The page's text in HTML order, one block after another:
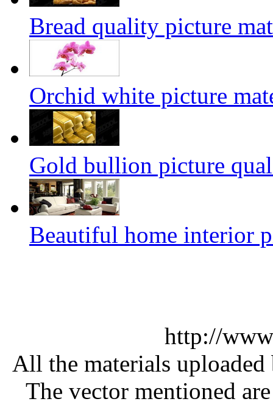
Bread quality picture
Orchid white picture
Gold bullion picture
Beautiful home interior
http://
All the materials
The vector mentioned